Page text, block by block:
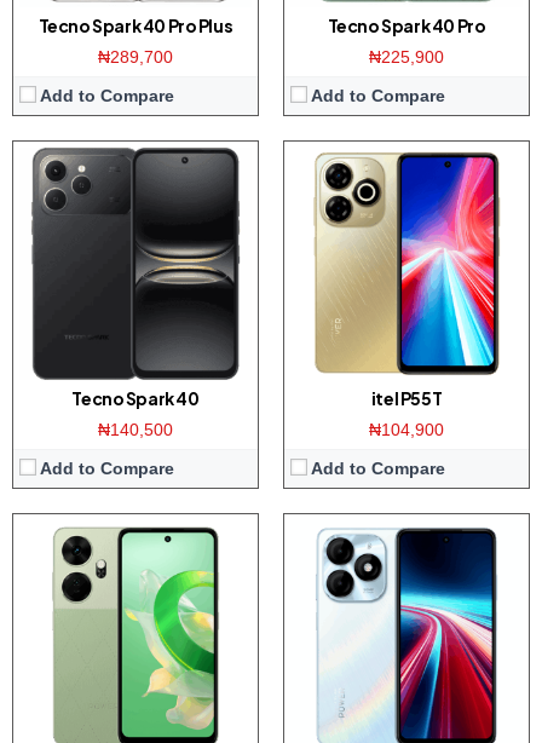
Tecno Spark 40 Pro Plus
₦289,700
Add to Compare
Tecno Spark 40 Pro
₦225,900
Add to Compare
Tecno Spark 40
₦140,500
Add to Compare
itel P55T
₦104,900
Add to Compare
Display:
Camera:
50MP Dual AI Camera / 8MP front
Memory:
4/8GB RAM with 128/256GB ROM
Tiger T606 / Android 13
View Details →
Display:6.6 inch HD+ screen
Camera:50MP Dual AI Camera / 8MP front
Memory:
4/8GB RAM with 128/256GB ROM
Platform:
Tiger T606 / Android 13
Battery: 5000mAh / 18W fast charging
View Details →
Display:6.7 inch HD+ screen
Camera: 50MP Dual AI Camera / 8MP front
3/4GB RAM with 128GB ROM
Tiger T603 / Android 13
5000mAh / 10W charger
Display:6.6 inch HD+ screen
Camera:13MP Dual AI Camera / 8MP front
3/4GB RAM with 64/128/256GB ROM
Tiger T7100 / Android 14
5000mAh / 15W charger
View Details →